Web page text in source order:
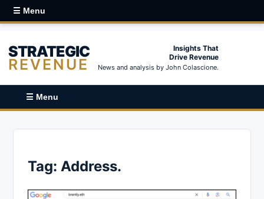
☰ Menu
STRATEGIC
REVENUE
Insights That
Drive Revenue
News and analysis by John Colascione.
☰ Menu
Tag: Address.